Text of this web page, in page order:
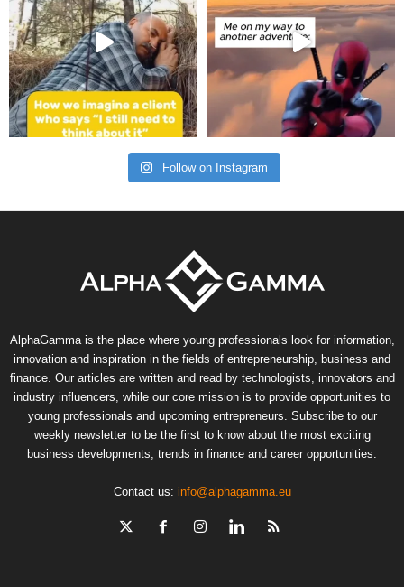
Follow on Instagram
AlphaGamma is the place where young professionals look for information,
innovation and inspiration in the fields of entrepreneurship, business and
finance. Our articles are written and read by technologists, innovators and
industry influencers, while our core mission is to provide opportunities to
young professionals and upcoming entrepreneurs. Subscribe to our
weekly newsletter to be the first to know about the most exciting
business developments, trends in finance and career opportunities.
Contact us: info@alphagamma.eu